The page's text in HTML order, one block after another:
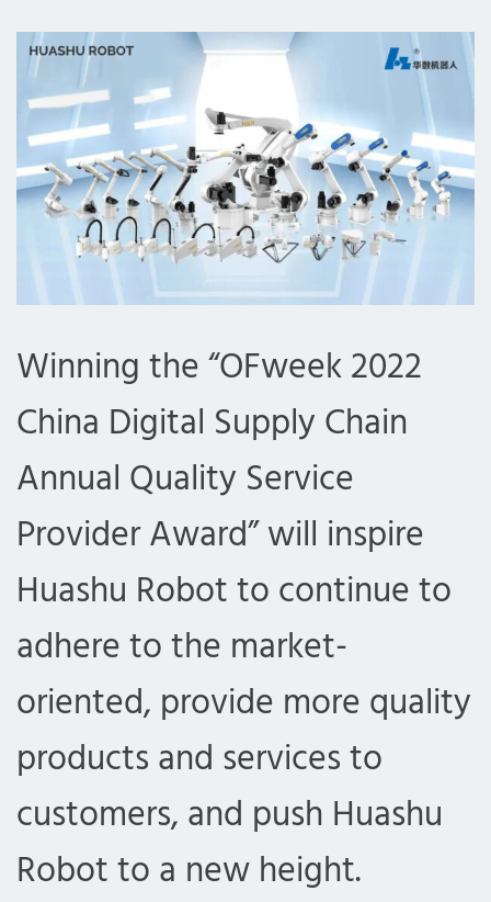
Winning the “OFweek 2022
China Digital Supply Chain
Annual Quality Service
Provider Award” will inspire
Huashu Robot to continue to
adhere to the market-
oriented, provide more quality
products and services to
customers, and push Huashu
Robot to a new height.